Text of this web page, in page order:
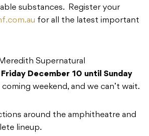
substances. Register your
for all the latest important
Supernatural
Friday December 10 until Sunday
coming weekend, and we can’t wait.
around the amphitheatre and
lineup.